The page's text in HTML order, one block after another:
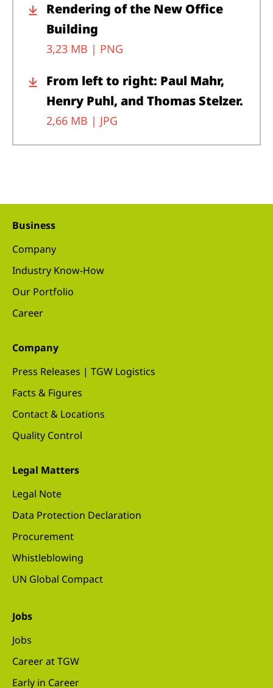
Rendering of the New Office
Building
3,23 MB | PNG
From left to right: Paul Mahr,
Henry Puhl, and Thomas Stelzer.
2,66 MB | JPG
Business
Company
Industry Know-How
Our Portfolio
Career
Company
Press Releases | TGW Logistics
Facts & Figures
Contact & Locations
Quality Control
Legal Matters
Legal Note
Data Protection Declaration
Procurement
Whistleblowing
UN Global Compact
Jobs
Jobs
Career at TGW
Early in Career